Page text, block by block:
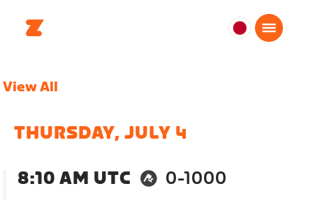
日
View All
THURSDAY, JULY 4
8:10 AM UTC
0-1000